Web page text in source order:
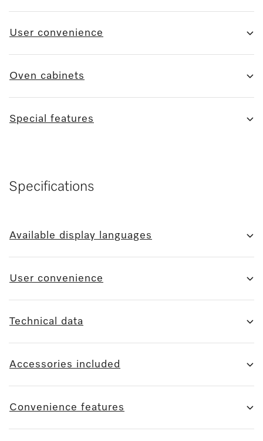
User convenience
Oven cabinets
Special features
Specifications
Available display languages
User convenience
Technical data
Accessories included
Convenience features